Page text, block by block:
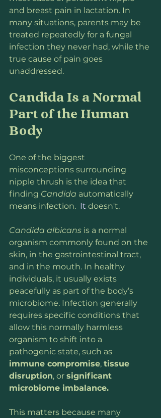
and breast pain in lactation. In
many situations, parents may be
treated repeatedly for a fungal
infection they never had, while the
true cause of pain goes
unaddressed.
Candida Is a Normal
Part of the Human
Body
One of the biggest
misconceptions surrounding
nipple thrush is the idea that
finding Candida automatically
means infection.
  It
doesn't.
Candida albicans is a normal
organism commonly found on the
skin, in the gastrointestinal tract,
and in the mouth. In healthy
individuals, it usually exists
peacefully as part of the body’s
microbiome. Infection generally
requires specific conditions that
allow this normally harmless
organism to shift into a
pathogenic state, such as
immune compromise, tissue
disruption, or significant
microbiome imbalance.
This matters because many